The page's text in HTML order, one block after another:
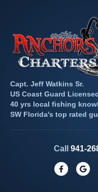
Capt. Jeff Watkins Sr.
US Coast Guard
40 yrs local fishing
SW Florida's top rated
Call 941-
F
G